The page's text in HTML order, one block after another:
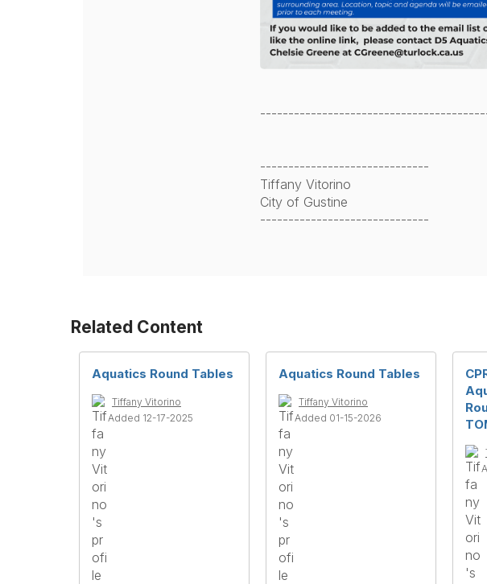
------------------------------
Tiffany Vitorino
City of Gustine
------------------------------
Related Content
Aquatics Round Tables
Tiffany Vitorino
Added 12-17-2025
Aquatics Round Tables
Tiffany Vitorino
Added 01-15-2026